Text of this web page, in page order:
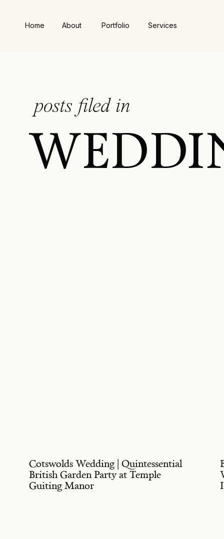
Home About Portfolio Services
posts filed in
Cotswolds Wedding | Quintessential
British Garden Party at Temple
Guiting Manor